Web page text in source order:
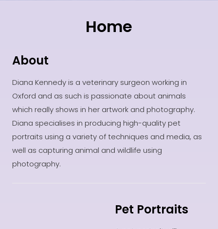
Home
About
Diana Kennedy is a veterinary surgeon working in
Oxford and as such is passionate about animals
which really shows in her artwork and photography.
Diana specialises in producing high-quality pet
portraits using a variety of techniques and media, as
well as capturing animal and wildlife using
photography.
Pet Portraits